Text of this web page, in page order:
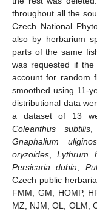
throughout all the
Czech National
also by herbarium
parts of the same
was requested if the
account for random
smoothed using 11-
distributional data
a dataset of 13
Coleanthus subtilis
Gnaphalium
oryzoides ,Lythrum
Persicaria dubia
Czech public
FMM, GM, HOMP,
MZ, NJM, OL, OLM,